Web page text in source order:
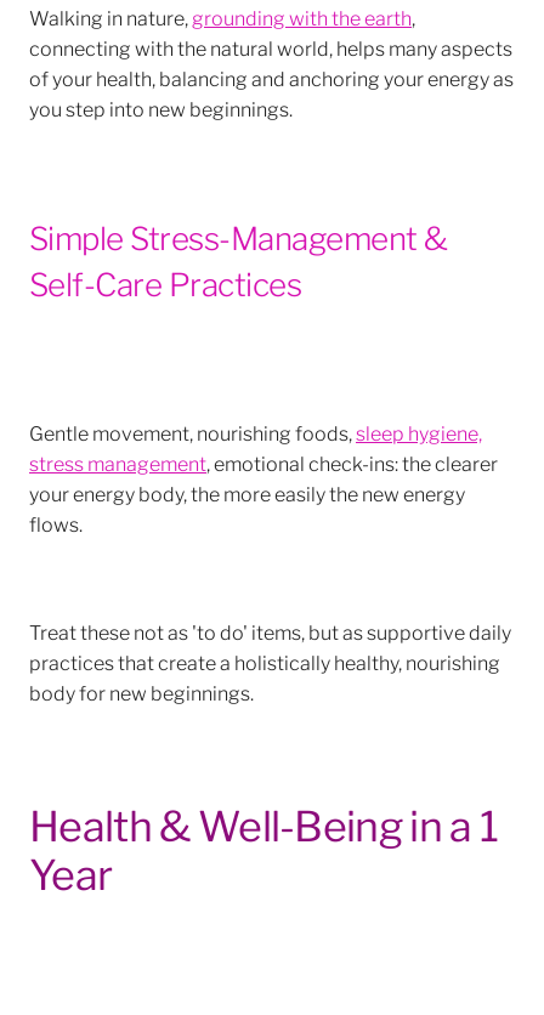
Walking in nature,grounding with the earth,
connecting with the natural world, helps many aspects
of your health, balancing and anchoring your energy as
you step into new beginnings.
Simple Stress-Management &
Self-Care Practices
Gentle movement, nourishing foods,sleep hygiene,
stress management, emotional check-ins: the clearer
your energy body, the more easily the new energy
flows.
Treat these not as 'to do' items, but as supportive daily
practices that create a holistically healthy, nourishing
body for new beginnings.
Health & Well-Being in a 1
Year